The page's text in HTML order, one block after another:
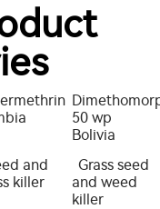
50 wp
Bolivia
and
killer
Grass seed
and weed
killer